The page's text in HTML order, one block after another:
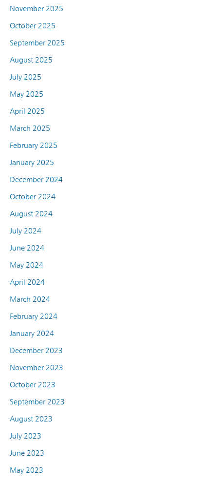
November 2025
October 2025
September 2025
August 2025
July 2025
May 2025
April 2025
March 2025
February 2025
January 2025
December 2024
October 2024
August 2024
July 2024
June 2024
May 2024
April 2024
March 2024
February 2024
January 2024
December 2023
November 2023
October 2023
September 2023
August 2023
July 2023
June 2023
May 2023